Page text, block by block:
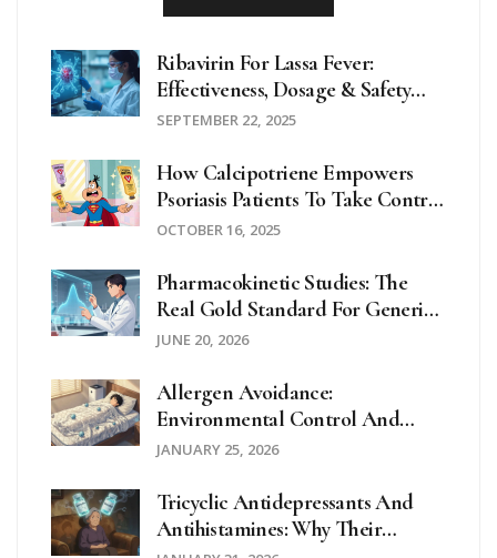
Ribavirin For Lassa Fever:
Effectiveness, Dosage & Safety
Review
SEPTEMBER 22, 2025
How Calcipotriene Empowers
Psoriasis Patients To Take Control
Of Their Health
OCTOBER 16, 2025
Pharmacokinetic Studies: The
Real Gold Standard For Generic
Drug Equivalence
JUNE 20, 2026
Allergen Avoidance:
Environmental Control And
Home Strategies
JANUARY 25, 2026
Tricyclic Antidepressants And
Antihistamines: Why Their